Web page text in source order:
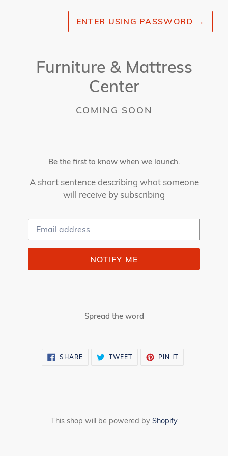
ENTER USING PASSWORD →
Furniture & Mattress
Center
COMING SOON
Be the first to know when we launch.
A short sentence describing what someone
will receive by subscribing
Email
NOTIFY ME
Spread the word
SHARE SHARE TWEETTWEET
PIN ITPIN
This shop will be powered by Shopify